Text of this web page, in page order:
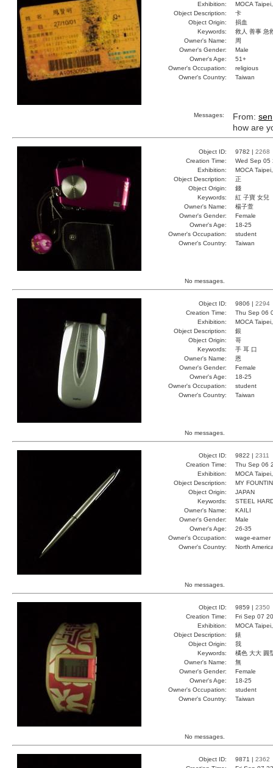
Exhibition:
MOCA
Object Description:
卡
Object Origin:
捐血
Keywords:
救人 善事 急
Owner's Name:
周
Owner's Gender:
Male
Owner's Age:
51+
Owner's Occupation:
religious
Owner's Country:
Taiwan
Messages: From: sen
how are
Object ID: 9782 | 2268
Creation Time:
Wed Sep 05
Exhibition:
MOCA
Object Description:
正
Object Origin:
錢
Keywords:
紅 子寶 女兒
Owner's Name:
楊子萱
Owner's Gender:
Female
Owner's Age:
18-25
Owner's Occupation:
student
Owner's Country:
Taiwan
No messages.
Object ID: 9806 | 2294
Creation Time:
Thu Sep 06
Exhibition:
MOCA
Object Description:
銀
Object Origin:
哥
Keywords:
手 耳 口
Owner's Name:
恩
Owner's Gender:
Female
Owner's Age:
18-25
Owner's Occupation:
student
Owner's Country:
Taiwan
No messages.
Object ID: 9822 | 2311
Creation Time:
Thu Sep 06
Exhibition:
MOCA
Object Description:
MY
Object Origin:
JAPAN
Keywords:
STEEL
Owner's Name:
KAILI
Owner's Gender:
Male
Owner's Age:
26-35
Owner's Occupation:
wage-earner
Owner's Country:
North
No messages.
Object ID: 9859 | 2350
Creation Time:
Fri Sep 07
Exhibition:
MOCA
Object Description:
錶
Object Origin:
我
Keywords:
橘色 大大 圓
Owner's Name:
無
Owner's Gender:
Female
Owner's Age:
18-25
Owner's Occupation:
student
Owner's Country:
Taiwan
No messages.
Object ID: 9871 | 2362